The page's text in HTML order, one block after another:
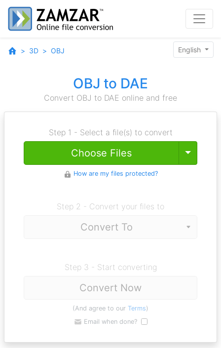
3D OBJ English
OBJ to DAE
Convert OBJ to DAE online and free
Step 1 - Select a file(s) to convert
Choose Files Toggle
How are my files protected?
Step 2 - Convert your files to
Step 3 - Start converting
Convert Now
(And agree to our Terms)
Email when done?